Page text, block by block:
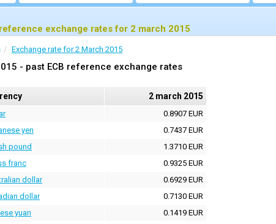
EXCHANGE RATES
exchange rates for 2 march 2015
Exchange rate for 2 March 2015
- past ECB reference exchange rates
2 march 2015
0.8907 EUR
yen
0.7437 EUR
pound
1.3710 EUR
franc
0.9325 EUR
dollar
0.6929 EUR
dollar
0.7130 EUR
yuan
0.1419 EUR